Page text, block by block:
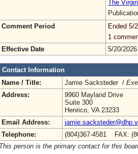
The
Comment Period
Ended 5/
1
Effective Date
5/20/2026
Contact Information
Name / Title:
Jamie Sacksteder /
Address:
9960 Mayland Drive
Suite 300
Henrico, VA 23233
Email Address:
Telephone:
(804)367-4581 FAX:
This person is the primary contact for this